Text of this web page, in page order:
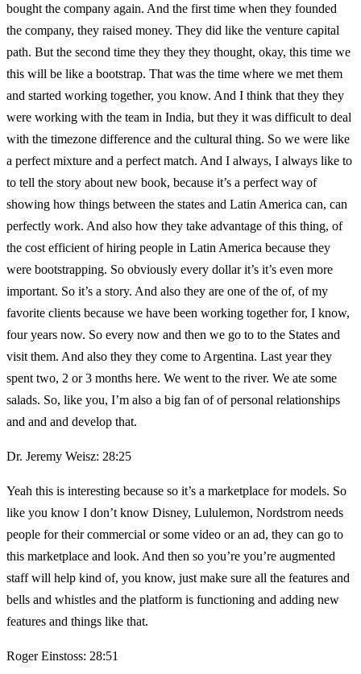
bought the company again. And the first time when they founded
the company, they raised money. They did like the venture capital
path. But the second time they they they thought, okay, this time we
this will be like a bootstrap. That was the time where we met them
and started working together, you know. And I think that they they
were working with the team in India, but they it was difficult to deal
with the timezone difference and the cultural thing. So we were like
a perfect mixture and a perfect match. And I always, I always like to
to tell the story about new book, because it’s a perfect way of
showing how things between the states and Latin America can, can
perfectly work. And also how they take advantage of this thing, of
the cost efficient of hiring people in Latin America because they
were bootstrapping. So obviously every dollar it’s it’s even more
important. So it’s a story. And also they are one of the of, of my
favorite clients because we have been working together for, I know,
four years now. So every now and then we go to to the States and
visit them. And also they they come to Argentina. Last year they
spent two, 2 or 3 months here. We went to the river. We ate some
salads. So, like you, I’m also a big fan of of personal relationships
and and and develop that.
Dr. Jeremy Weisz: 28:25
Yeah this is interesting because so it’s a marketplace for models. So
like you know I don’t know Disney, Lululemon, Nordstrom needs
people for their commercial or some video or an ad, they can go to
this marketplace and look. And then so you’re you’re augmented
staff will help kind of, you know, just make sure all the features and
bells and whistles and the platform is functioning and adding new
features and things like that.
Roger Einstoss: 28:51